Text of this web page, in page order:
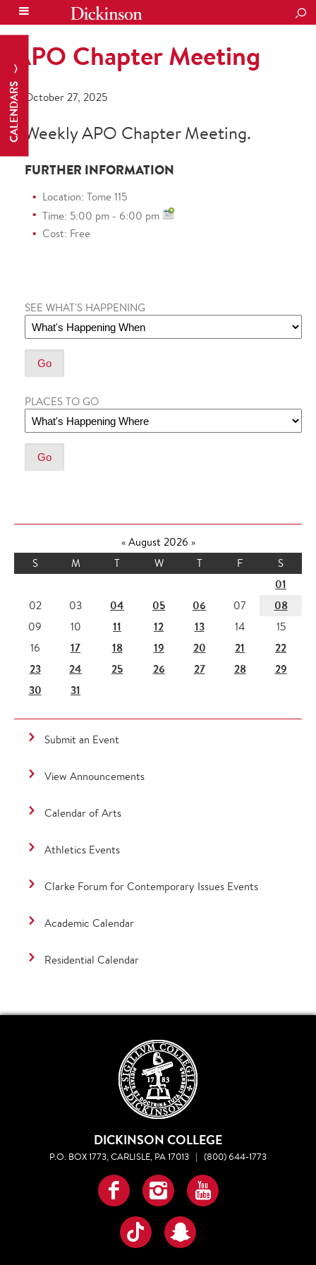
CALENDARS
APO Chapter Meeting
October 27, 2025
Weekly APO Chapter Meeting.
FURTHER INFORMATION
Location: Tome 115
Time: 5:00 pm - 6:00 pm
Cost: Free
SEE WHAT'S HAPPENING
PLACES TO GO
«August 2026 »
S
M T W T F S
01
02 03 04 05 06 07 08
09 10 11 12 13 14
15
16
17 18 19 20 21
22
23
24 25 26 27 28
29
30
31
Submit an Event
View Announcements
Calendar of Arts
Athletics Events
Clarke Forum for Contemporary Issues Events
Academic Calendar
Residential Calendar
DICKINSON COLLEGE
P.O. BOX 1773, CARLISLE, PA 17013 | (800) 644-1773
Facebook
InstagramYouTube
TikTokSnapchat